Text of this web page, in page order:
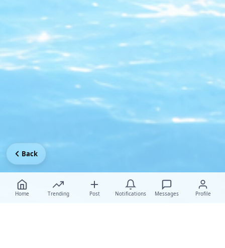
Home Trending Post Notifications Messages Profile
Back